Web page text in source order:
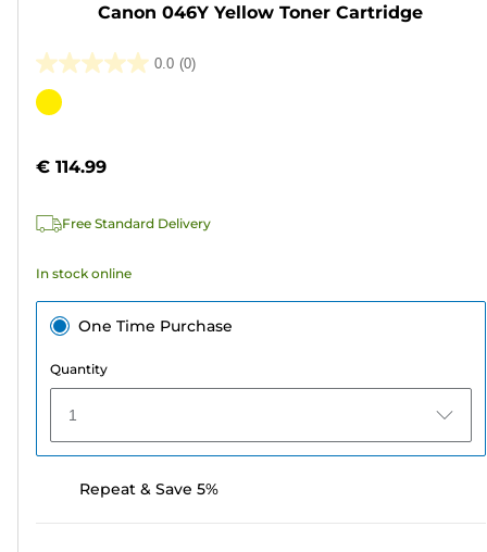
Canon 046Y Yellow Toner Cartridge
0.0 (0)
0.0
out
stars.
Color
€ 114.99
Free Standard Delivery
In stock online
One Time Purchase
Quantity
1
Repeat & Save 5%